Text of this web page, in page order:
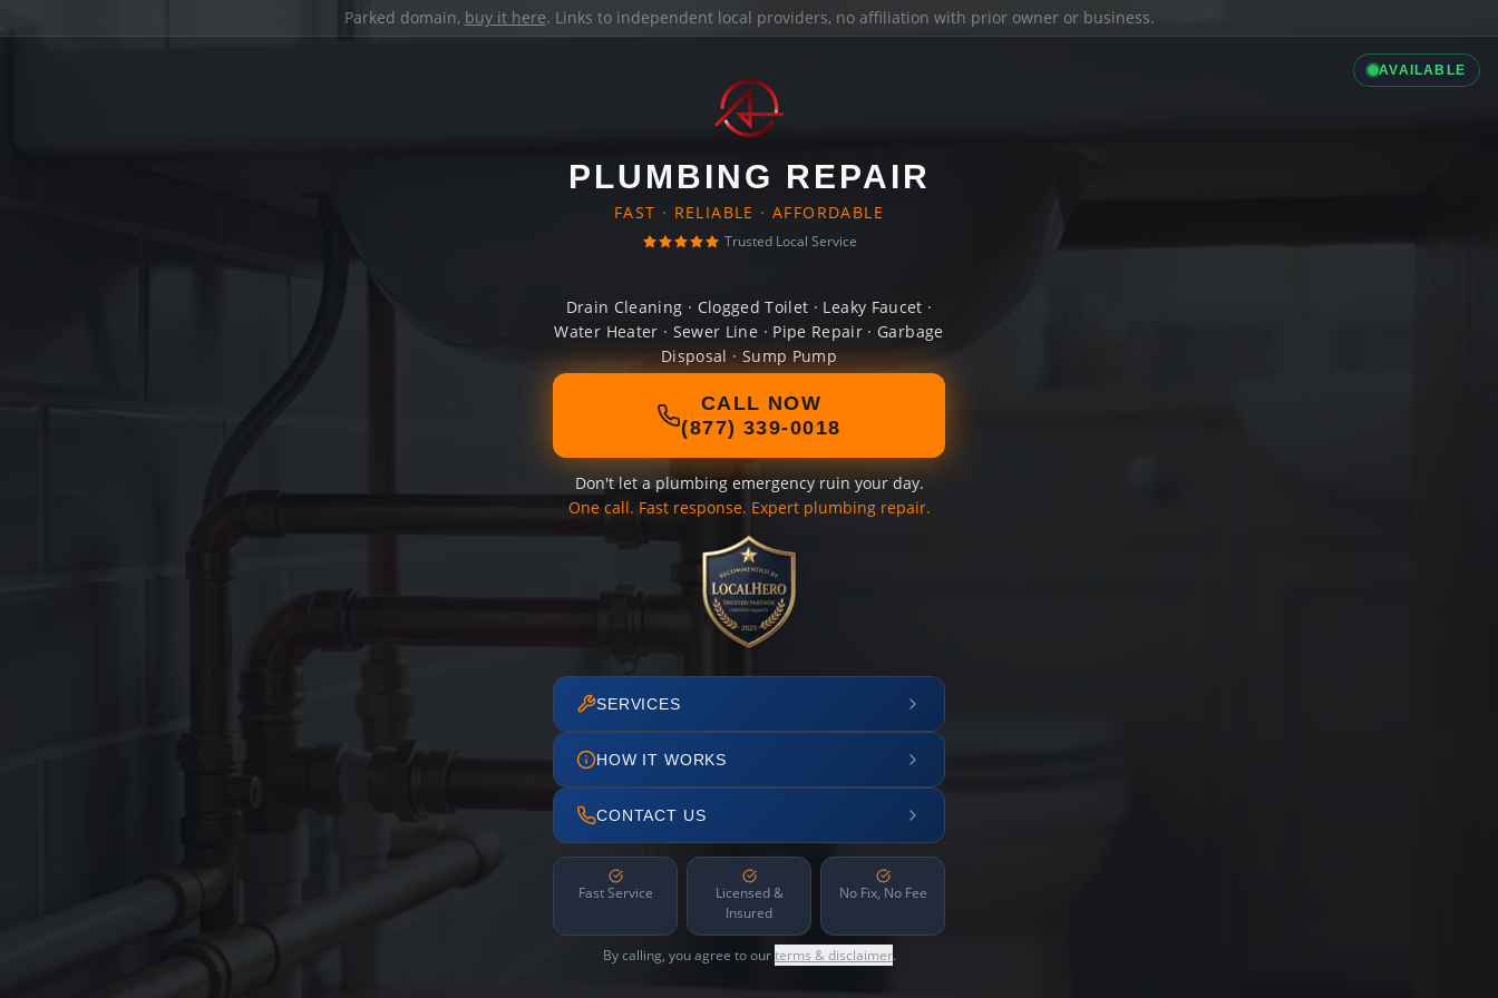
Parked domain, buy it here. Links to independent local providers, no affiliation with prior owner or business.
AVAILABLE
PLUMBING REPAIR
FAST · RELIABLE · AFFORDABLE
Trusted Local Service
Drain Cleaning · Clogged Toilet · Leaky Faucet ·
Water Heater · Sewer Line · Pipe Repair · Garbage
Disposal · Sump Pump
CALL NOW
(877) 339-0018
Don't let a plumbing emergency ruin your day.
One call. Fast response. Expert plumbing repair.
SERVICES
HOW IT WORKS
CONTACT US
Fast Service
Licensed &
Insured
No Fix, No Fee
By calling, you agree to ourterms & disclaimer.